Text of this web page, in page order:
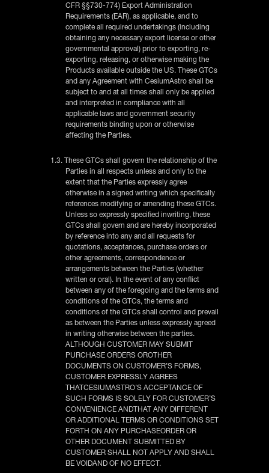
CFR §§730-774) Export Administration
Requirements (EAR), as applicable, and to
complete all required undertakings (including
obtaining any necessary export license or other
governmental approval) prior to exporting, re-
exporting, releasing, or otherwise making the
Products available outside the US. These GTCs
and any Agreement with CesiumAstro shall be
subject to and at all times shall only be applied
and interpreted in compliance with all
applicable laws and government security
requirements binding upon or otherwise
affecting the Parties.
1.3. These GTCs shall govern the relationship of the
Parties in all respects unless and only to the
extent that the Parties expressly agree
otherwise in a signed writing which specifically
references modifying or amending these GTCs.
Unless so expressly specified inwriting, these
GTCs shall govern and are hereby incorporated
by reference into any and all requests for
quotations, acceptances, purchase orders or
other agreements, correspondence or
arrangements between the Parties (whether
written or oral). In the event of any conflict
between any of the foregoing and the terms and
conditions of the GTCs, the terms and
conditions of the GTCs shall control and prevail
as between the Parties unless expressly agreed
in writing otherwise between the parties.
ALTHOUGH CUSTOMER MAY SUBMIT
PURCHASE ORDERS OROTHER
DOCUMENTS ON CUSTOMER’S FORMS,
CUSTOMER EXPRESSLY AGREES
THATCESIUMASTRO’S ACCEPTANCE OF
SUCH FORMS IS SOLELY FOR CUSTOMER’S
CONVENIENCE ANDTHAT ANY DIFFERENT
OR ADDITIONAL TERMS OR CONDITIONS SET
FORTH ON ANY PURCHASEORDER OR
OTHER DOCUMENT SUBMITTED BY
CUSTOMER SHALL NOT APPLY AND SHALL
BE VOIDAND OF NO EFFECT.